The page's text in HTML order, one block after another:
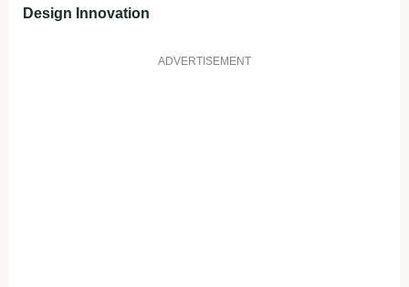
Design Innovation
ADVERTISEMENT